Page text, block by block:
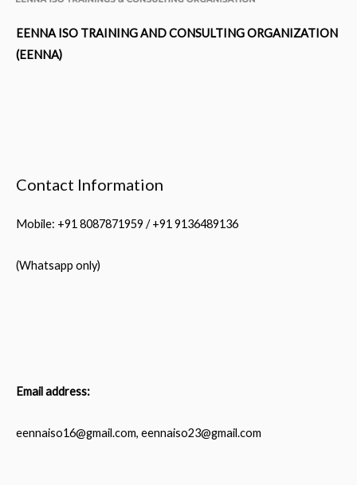
EENNA ISO TRAINING AND CONSULTING ORGANIZATION
(EENNA)
Contact Information
Mobile: +91 8087871959 / +91 9136489136
(Whatsapp only)
Email address:
eennaiso16@gmail.com, eennaiso23@gmail.com